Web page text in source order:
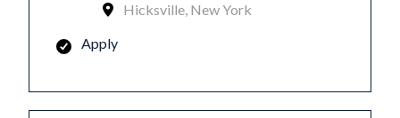
Hicksville, New York
Apply